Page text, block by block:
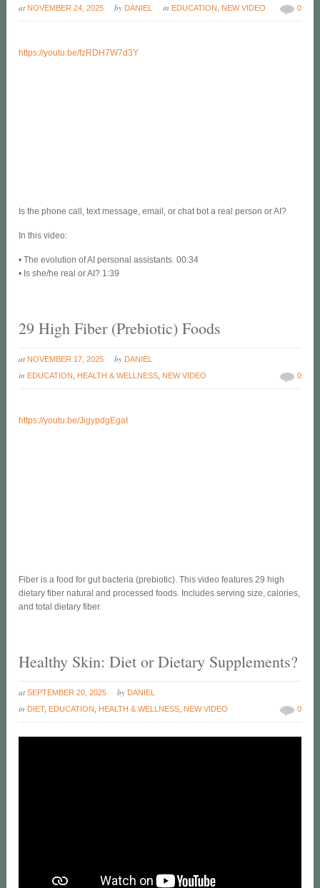
at NOVEMBER 24, 2025 by DANIEL in EDUCATION NEW VIDEO 0
https://youtu.be/fzRDH7W7d3Y
Is the phone call, text message, email, or chat bot a real person or AI?
In this video:
• The evolution of AI personal assistants. 00:34
• Is she/he real or AI? 1:39
29 High Fiber (Prebiotic) Foods
at NOVEMBER 17, 2025 by DANIEL
in EDUCATION HEALTH & WELLNESS NEW VIDEO 0
https://youtu.be/JigypdgEgaI
Fiber is a food for gut bacteria (prebiotic). This video features 29 high
dietary fiber natural and processed foods. Includes serving size, calories,
and total dietary fiber.
Healthy Skin: Diet or Dietary Supplements?
at SEPTEMBER 20, 2025 by DANIEL
in DIET, EDUCATION HEALTH & WELLNESS NEW VIDEO 0